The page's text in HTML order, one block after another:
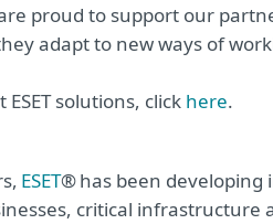
proud to support our
adapt to new ways of
solutions, click here.
ESET® has been developing
critical